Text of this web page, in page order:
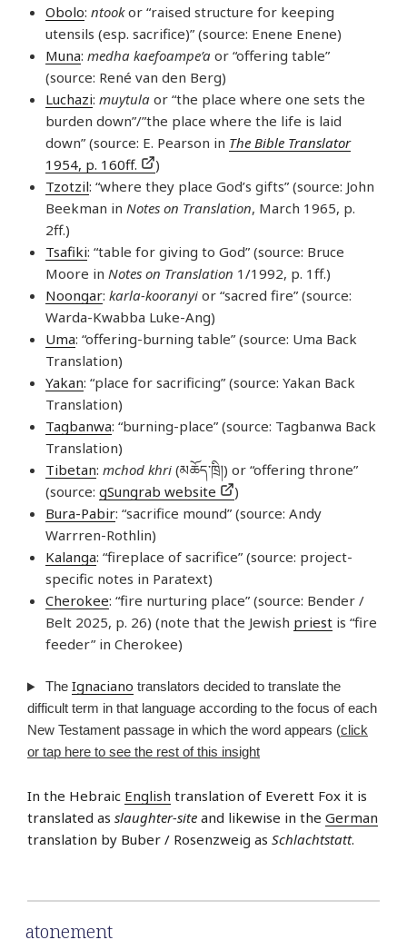
Obolo: ntookor “raised structure for keeping
utensils (esp. sacrifice)” (source: Enene Enene)
Muna: medha kaefoampe’a or “offering table”
(source: René van den Berg)
Luchazi: muytula or “the place where one sets the
burden down”/”the place where the life is laid
down” (source: E. Pearson in The Bible Translator
1954, p. 160ff.
)
Tzotzil: “where they place God’s gifts” (source: John
Beekman in Notes on Translation, March 1965, p.
2ff.)
Tsafiki: “table for giving to God” (source: Bruce
Moore in Notes on Translation 1/1992, p. 1ff.)
Noongar: karla-kooranyi or “sacred fire” (source:
Warda-Kwabba Luke-Ang)
Uma: “offering-burning table” (source: Uma Back
Translation)
Yakan: “place for sacrificing” (source: Yakan Back
Translation)
Tagbanwa: “burning-place” (source: Tagbanwa Back
Translation)
Tibetan: mchod khri (མཆོད་​ཁྲི།) or “offering throne”
(source: gSungrab website
)
Bura-Pabir: “sacrifice mound” (source: Andy
Warrren-Rothlin)
Kalanga: “fireplace of sacrifice” (source: project-
specific notes in Paratext)
Cherokee: “fire nurturing place” (source: Bender /
Belt 2025, p. 26) (note that the Jewish priest is “fire
feeder” in Cherokee)
The Ignaciano translators decided to translate the
difficult term in that language according to the focus of each
New Testament passage in which the word appears (click
or tap here to see the rest of this insight
In the Hebraic English translation of Everett Fox it is
translated as slaughter-site and likewise in the German
translation by Buber / Rosenzweig as Schlachtstatt.
atonement